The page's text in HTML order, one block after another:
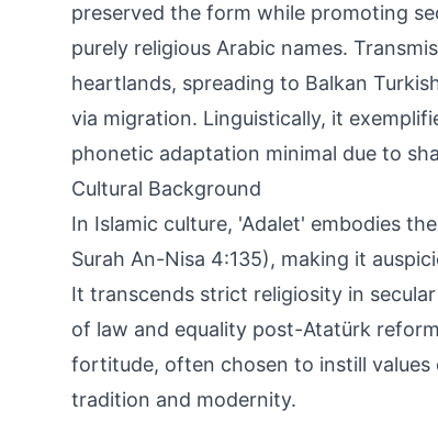
preserved the form while promoting
purely religious Arabic names.
heartlands, spreading to Balkan
via migration. Linguistically, it
phonetic adaptation minimal due to
Cultural Background
In Islamic culture, 'Adalet' embodies
Surah An-Nisa 4:135), making it
It transcends strict religiosity in
of law and equality post-Atatürk
fortitude, often chosen to instill values
tradition and modernity.